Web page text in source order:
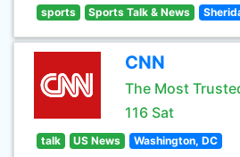
sports Sports Talk & News
CNN
The Most
116 Sat
talk US News Washington, DC